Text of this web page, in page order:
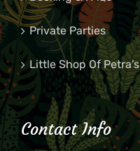
Private Parties
Little Shop Of Petra’s
Contact Info